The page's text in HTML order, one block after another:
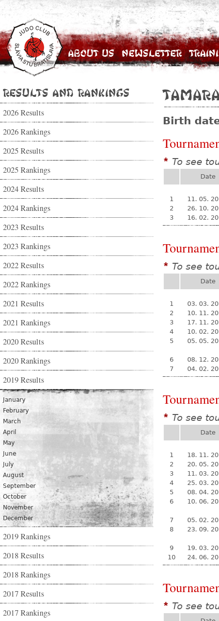
About Us Newsletter
Results and Rankings
2026 Results
2026 Rankings
2025 Results
2025 Rankings
2024 Results
2024 Rankings
2023 Results
2023 Rankings
2022 Results
2022 Rankings
2021 Results
2021 Rankings
2020 Results
2020 Rankings
2019 Results
January
February
March
April
May
June
July
August
September
October
November
December
2019 Rankings
2018 Results
2018 Rankings
2017 Results
2017 Rankings
Birth
* To see
Date
1
11. 05.
2
26. 10.
3
16. 02.
* To see
Date
1
03. 03.
2
10. 11.
3
17. 11.
4
10. 02.
5
05. 05.
6
08. 12.
7
04. 02.
* To see
Date
1
18. 11.
2
20. 05.
3
11. 03.
4
25. 03.
5
08. 04.
6
10. 06.
7
05. 02.
8
23. 09.
9
19. 03.
10
24. 06.
* To see